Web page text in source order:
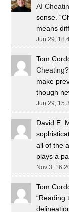
AI
sense.
means
Jun 29,
Tom
Cheating?
make
though
Jun 29,
David E.
all of the
plays a
Nov 3,
Tom
“Reading